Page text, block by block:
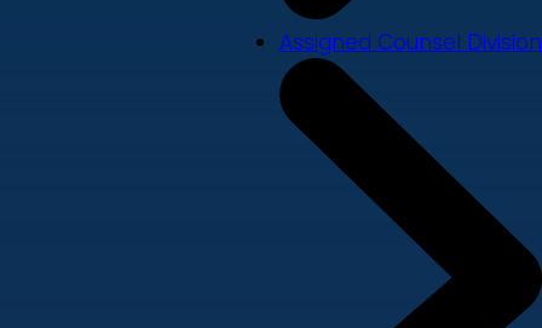
Assigned Counsel Division